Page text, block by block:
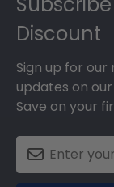
Discount
Sign up for
updates on
Save on your